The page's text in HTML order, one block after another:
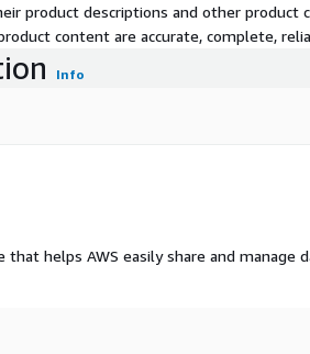
ML/AI techniques, as well as social,
and other alternative datasets, along with
Platform provides the tools and
response to health emergencies.
product descriptions and other product
content are accurate, complete,
Info
that helps AWS easily share and